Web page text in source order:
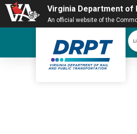
Virginia Department of
An official website of the